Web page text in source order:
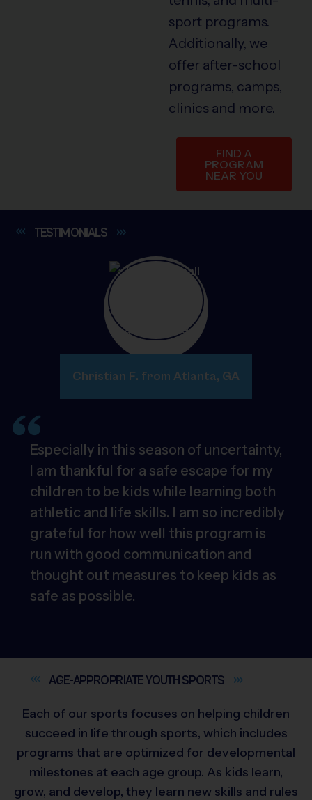
sport programs.
Additionally, we
offer after-school
programs, camps,
clinics and more.
FIND A
PROGRAM
NEAR YOU
TESTIMONIALS
Especially in this season of uncertainty,
I am thankful for a safe escape for my
children to be kids while learning both
athletic and life skills. I am so incredibly
grateful for how well this program is
run with good communication and
thought out measures to keep kids as
safe as possible.
Christian F. from Atlanta, GA
AGE-APPROPRIATE YOUTHSPORTS
Each of our sports focuses on helping children
succeed in life through sports, which includes
programs that are optimized for developmental
milestones at each age group. As kids learn,
grow, and develop, they learn new skills and rules